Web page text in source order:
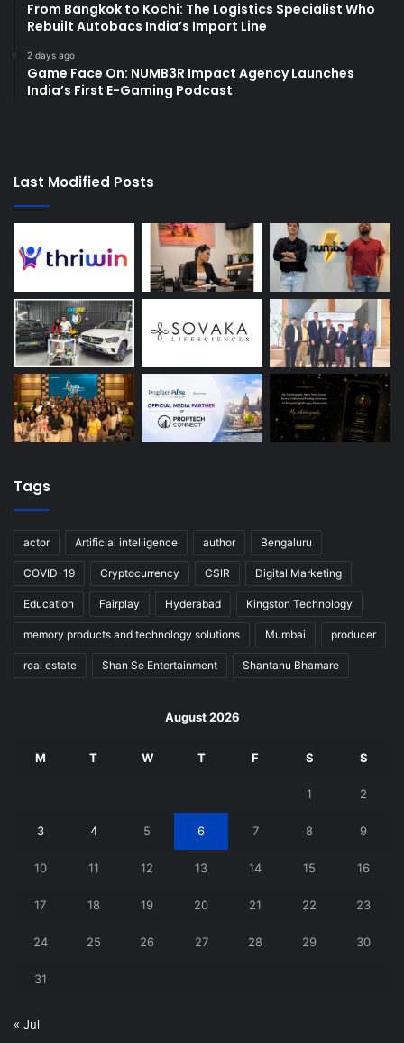
From Bangkok to Kochi: The Logistics Specialist Who
Rebuilt Autobacs India’s Import Line
2 days ago
Game Face On: NUMB3R Impact Agency Launches
India’s First E-Gaming Podcast
Last Modified Posts
Tags
actor Artificial intelligence author Bengaluru
COVID-19 Cryptocurrency CSIR Digital Marketing
Education Fairplay Hyderabad Kingston Technology
memory products and technology solutions Mumbai producer
real estate Shan Se Entertainment Shantanu Bhamare
August 2026
M T W T F S S
1 2
3 4 5 6 7 8 9
10 11 12 13 14 15 16
17 18 19 20 21 22 23
24 25 26 27 28 29 30
31
« Jul